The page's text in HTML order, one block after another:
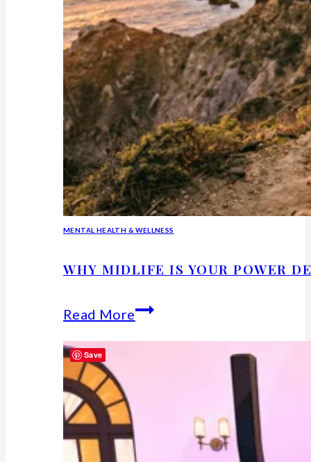
MENTAL HEALTH & WELLNESS
WHY MIDLIFE IS YOUR POWER
Read MoreWhy
Midlife
Decade
Save